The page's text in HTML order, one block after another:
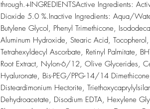
through.+INGREDIENTSActive Ingredients:
Dioxide 5.0 %.Inactive Ingredients: Aqua/
Butylene Glycol, Phenyl Trimethicone,
Aluminum Hydroxide, Stearic Acid,
Tetrahexyldecyl Ascorbate, Retinyl Palmitate,
Root Extract, Nylon-6/12, Olive Glycerides,
Hyaluronate, Bis-PEG/PPG-14/14
Disteardimonium Hectorite,
Dehydroacetate, Disodium EDTA, Hexylene